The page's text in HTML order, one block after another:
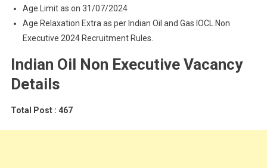
Age Limit as on 31/07/2024
Age Relaxation Extra as per Indian Oil and Gas IOCL Non
Executive 2024 Recruitment Rules.
Indian Oil Non Executive Vacancy
Details
Total Post : 467